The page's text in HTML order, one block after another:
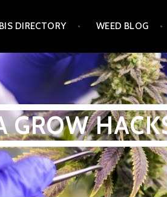
DIRECTORY WEED BLOG
GROW